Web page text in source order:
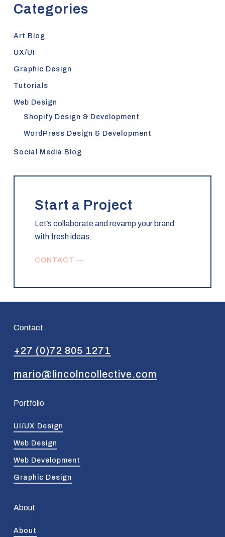
Categories
Art Blog
UX/UI
Graphic Design
Tutorials
Web Design
Shopify Design & Development
WordPress Design & Development
Social Media Blog
Start a Project
Let’s collaborate and revamp your brand
with fresh ideas.
CONTACT —
Contact
+27 (0)72 805 1271
mario@lincolncollective.com
Portfolio
UI/UX Design
Web Design
Web Development
Graphic Design
About
About